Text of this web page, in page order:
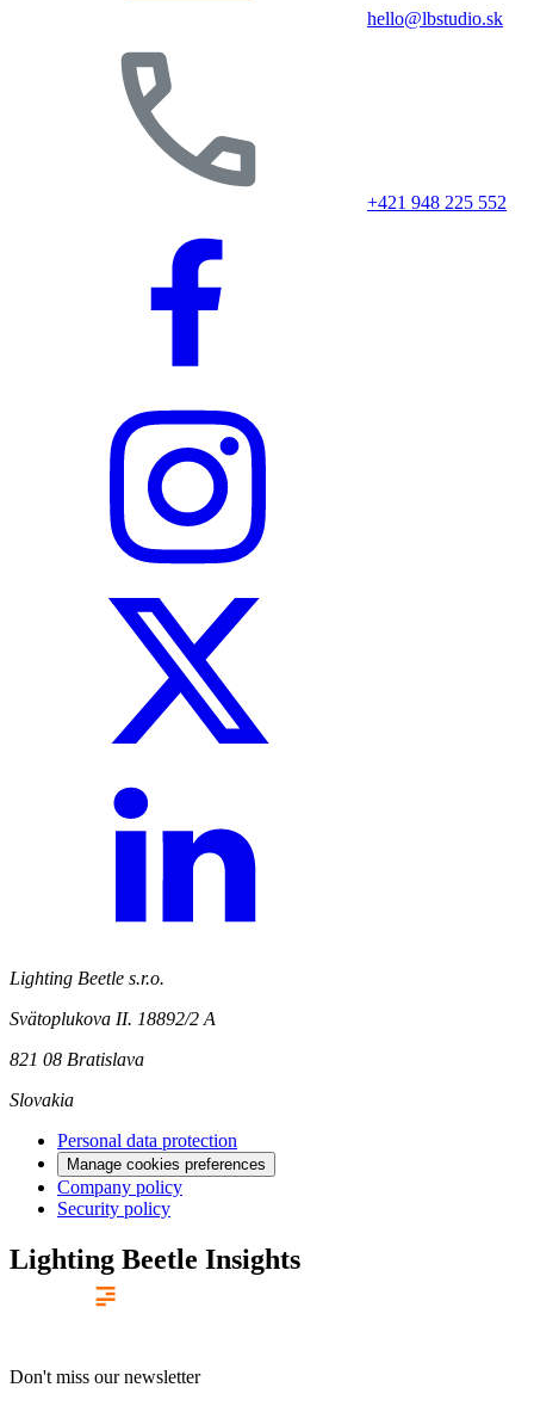
hello@lbstudio.sk
+421 948 225 552
Lighting Beetle s.r.o.
Svätoplukova II. 18892/2 A
821 08 Bratislava
Slovakia
Personal data protection
Manage cookies preferences
Company policy
Security policy
Lighting Beetle Insights
Don't miss our newsletter